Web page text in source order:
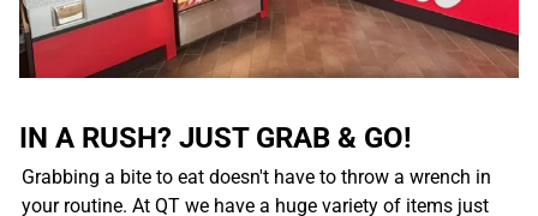
IN A RUSH? JUST GRAB & GO!
Grabbing a bite to eat doesn't have to throw a wrench in
your routine. At QT we have a huge variety of items just